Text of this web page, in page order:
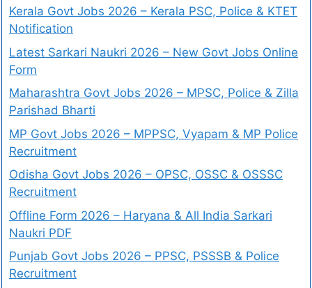
Kerala Govt Jobs 2026 – Kerala PSC, Police & KTET
Notification
Latest Sarkari Naukri 2026 – New Govt Jobs Online
Form
Maharashtra Govt Jobs 2026 – MPSC, Police & Zilla
Parishad Bharti
MP Govt Jobs 2026 – MPPSC, Vyapam & MP Police
Recruitment
Odisha Govt Jobs 2026 – OPSC, OSSC & OSSSC
Recruitment
Offline Form 2026 – Haryana & All India Sarkari
Naukri PDF
Punjab Govt Jobs 2026 – PPSC, PSSSB & Police
Recruitment